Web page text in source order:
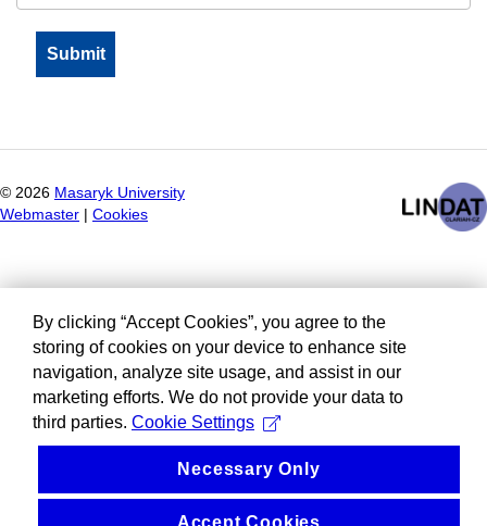
© 2026 Masaryk University
Webmaster
Cookies
By clicking “Accept Cookies”, you agree to the
storing of cookies on your device to enhance site
navigation, analyze site usage, and assist in our
marketing efforts. We do not provide your data to
third parties. Cookie Settings
Necessary Only
Accept Cookies